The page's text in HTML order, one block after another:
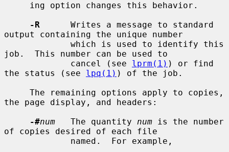
-R
      Writes a message to standard
output containing the unique number
job.  This number can be used to
             cancel (see
lprm(1) ) or find
the status (see lpq(1) ) of the job.
the page display, and headers:
-#num
   The quantity
num is the number
of copies desired of each file